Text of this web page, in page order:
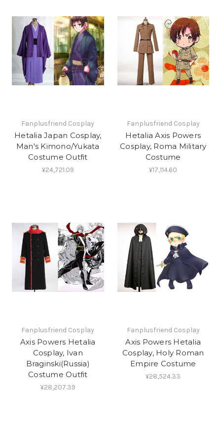
Fanplusfriend Cosplay
Hetalia Japan Cosplay,
Man's Kimono/Yukata
Costume Outfit
¥24,721.09
Fanplusfriend Cosplay
Hetalia Axis Powers
Cosplay, Roma Military
Costume
¥17,114.60
Fanplusfriend Cosplay
Axis Powers Hetalia
Cosplay, Ivan
Braginski(Russia)
Costume Outfit
¥28,207.39
Fanplusfriend Cosplay
Axis Powers Hetalia
Cosplay, Holy Roman
Empire Costume
¥28,524.33